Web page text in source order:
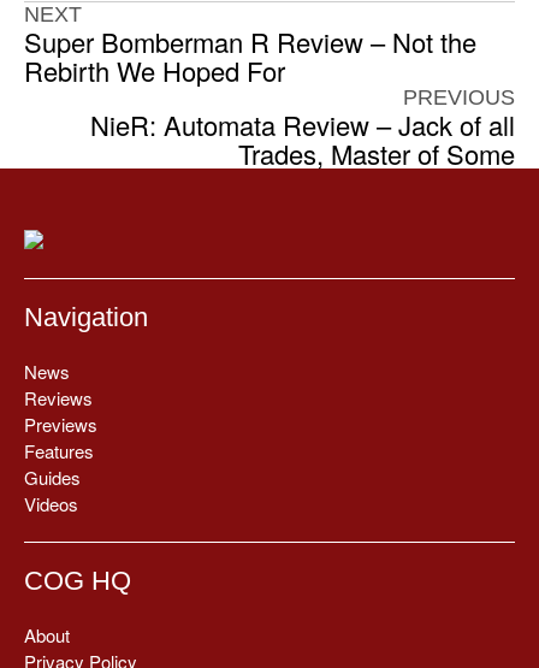
NEXT
Super Bomberman R Review – Not the
Rebirth We Hoped For
PREVIOUS
NieR: Automata Review – Jack of all
Trades, Master of Some
Navigation
News
Reviews
Previews
Features
Guides
Videos
COG HQ
About
Privacy Policy